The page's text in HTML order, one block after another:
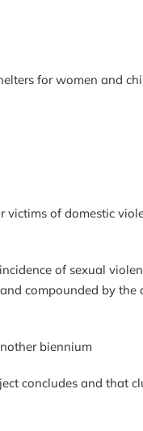
for women and
of domestic
of sexual
compounded by the
another biennium
concludes and that